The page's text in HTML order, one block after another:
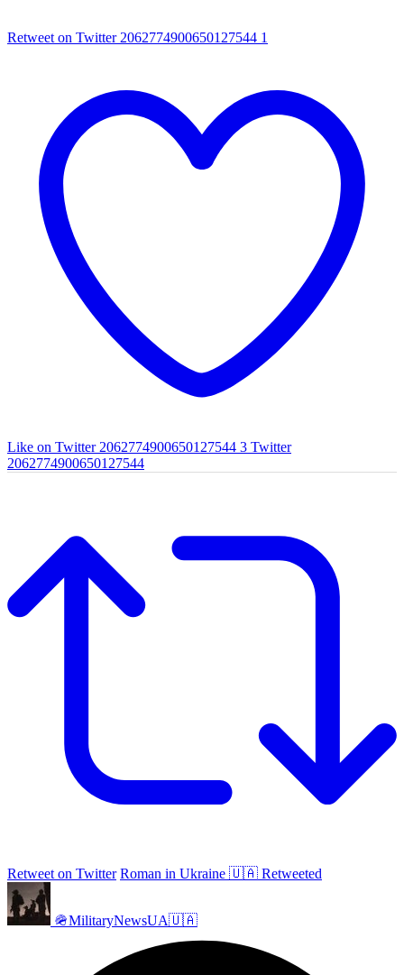
Retweet on Twitter 2062774900650127544 1
Like on Twitter 2062774900650127544 3 Twitter
2062774900650127544
Retweet on Twitter Roman in Ukraine 🇺🇦 Retweeted
🪖MilitaryNewsUA🇺🇦